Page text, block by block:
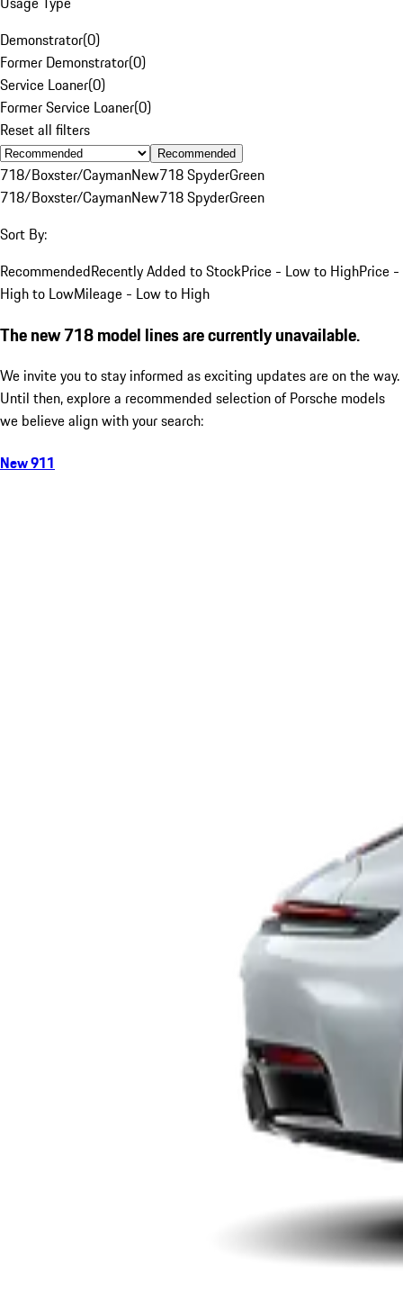
Demonstrator(0)
Former Demonstrator(0)
Service Loaner(0)
Former Service Loaner(0)
Reset all filters
Recommended
718/Boxster/CaymanNew718 SpyderGreen
718/Boxster/CaymanNew718 SpyderGreen
Sort By:
RecommendedRecently Added to StockPrice - Low to HighPrice -
High to LowMileage - Low to High
The new 718 model lines are currently unavailable.
We invite you to stay informed as exciting updates are on the way.
Until then, explore a recommended selection of Porsche models
we believe align with your search:
New 911